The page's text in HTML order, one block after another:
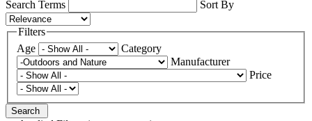
Search Terms
Sort By
Filters
Age
Category
Manufacturer
Price
Search